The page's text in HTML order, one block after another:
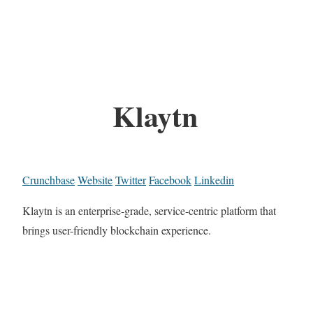
Klaytn
CrunchbaseWebsiteTwitterFacebookLinkedin
Klaytn is an enterprise-grade, service-centric platform that
brings user-friendly blockchain experience.